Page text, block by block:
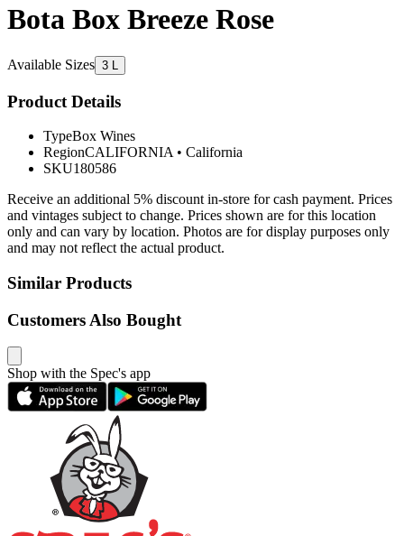
Bota Box Breeze Rose
Available Sizes 3 L
Product Details
TypeBox Wines
RegionCALIFORNIA • California
SKU180586
Receive an additional 5% discount in-store for cash payment. Prices
and vintages subject to change. Prices shown are for this location
only and can vary by location. Photos are for display purposes only
and may not reflect the actual product.
Similar Products
Customers Also Bought
Shop with the Spec's app